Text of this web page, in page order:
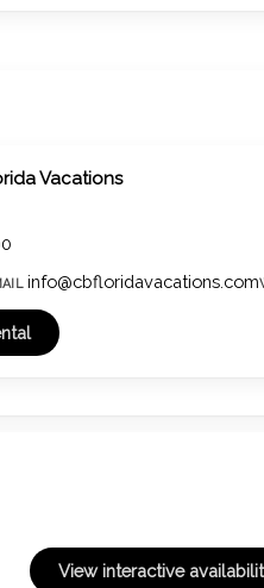
Vacations
info@cbfloridavacations.com